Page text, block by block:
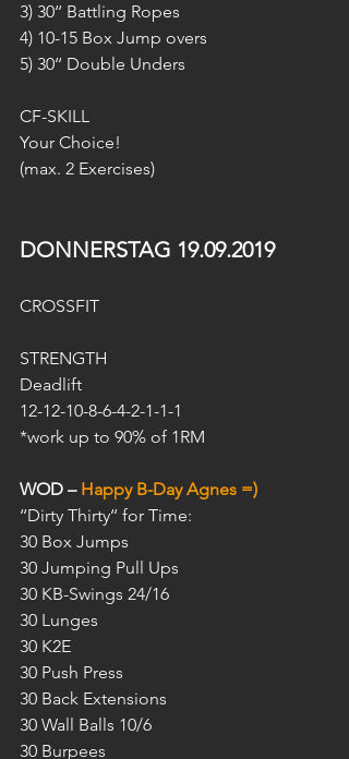
3) 30‘‘ Battling Ropes
4) 10-15 Box Jump overs
5) 30‘‘ Double Unders
CF-SKILL
Your Choice!
(max. 2 Exercises)
DONNERSTAG 19.09.2019
CROSSFIT
STRENGTH
Deadlift
12-12-10-8-6-4-2-1-1-1
*work up to 90% of 1RM
WOD – Happy B-Day Agnes =)
‘‘Dirty Thirty‘‘ for Time:
30 Box Jumps
30 Jumping Pull Ups
30 KB-Swings 24/16
30 Lunges
30 K2E
30 Push Press
30 Back Extensions
30 Wall Balls 10/6
30 Burpees